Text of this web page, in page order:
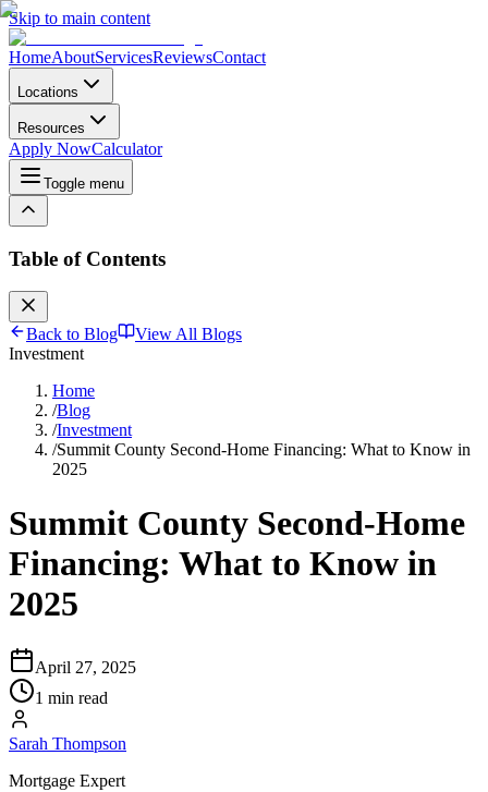
Skip to main content
HomeAboutServicesReviewsContact
Locations
Resources
Apply NowCalculator
Toggle menu
Table of Contents
Back to Blog
View All Blogs
Investment
Home
/Blog
/Investment
/Summit County Second-Home Financing: What to Know in
2025
Summit County Second-Home
Financing: What to Know in
2025
April 27, 2025
1 min read
Sarah Thompson
Mortgage Expert